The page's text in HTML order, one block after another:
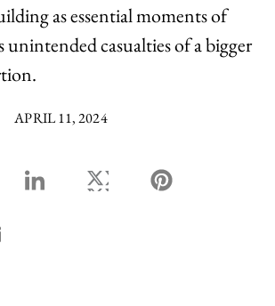
as essential moments of
unintended casualties of a bigger
APRIL 11, 2024
share share
linkedin sharetwitter share
share